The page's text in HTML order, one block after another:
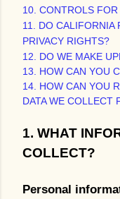
10. CONTROLS
11. DO CALIFORNIA
PRIVACY RIGHTS?
12. DO WE MAKE
13. HOW CAN YOU
14. HOW CAN YOU
DATA WE COLLECT
1. WHAT
COLLECT?
Personal